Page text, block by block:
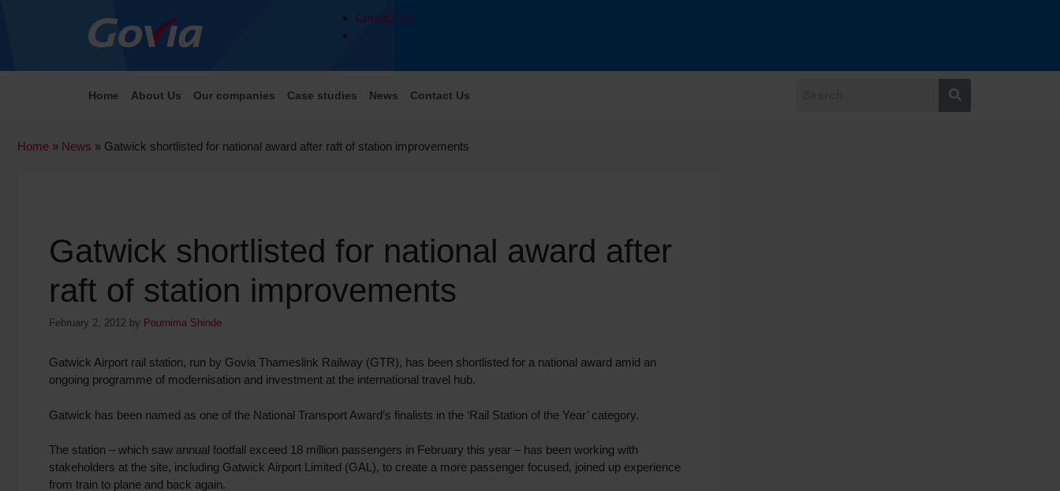
Contact Us
Home About Us Our companies Case studies News Contact Us
Home » News » Gatwick shortlisted for national award after raft of station improvements
Gatwick shortlisted for national award after
raft of station improvements
February 2, 2012 by Pournima Shinde
Gatwick Airport rail station, run by Govia Thameslink Railway (GTR), has been shortlisted for a national award amid an
ongoing programme of modernisation and investment at the international travel hub.
Gatwick has been named as one of the National Transport Award’s finalists in the ‘Rail Station of the Year’ category.
The station – which saw annual footfall exceed 18 million passengers in February this year – has been working with
stakeholders at the site, including Gatwick Airport Limited (GAL), to create a more passenger focused, joined up experience
from train to plane and back again.